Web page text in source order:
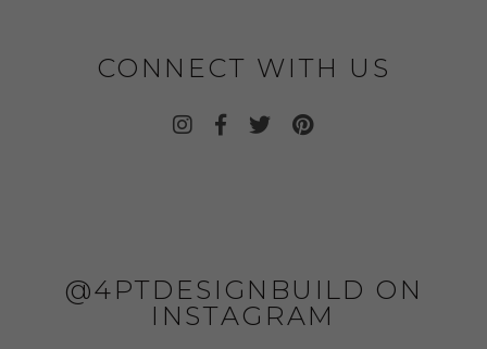
CONNECT WITH US
@4PTDESIGNBUILD ON
INSTAGRAM